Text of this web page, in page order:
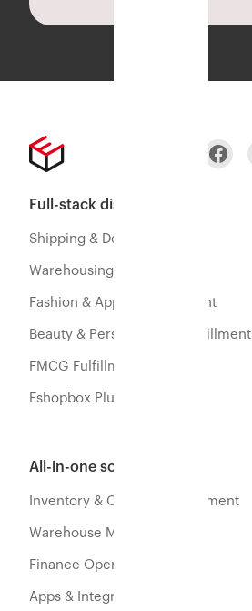
Full-stack distribution
Shipping & Delivery
Warehousing & Fulfillment
Fashion & Apparel Fulfillment
Beauty & Personal Care Fulfillment
FMCG Fulfillment
Eshopbox Plus
All-in-one software
Inventory & Orders Management
Warehouse Management
Finance Operations
Apps & Integration